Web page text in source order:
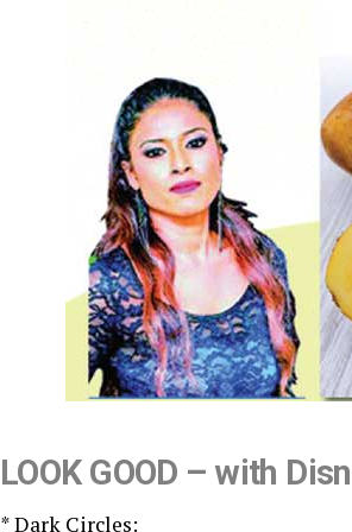
LOOK GOOD – with
* Dark Circles: